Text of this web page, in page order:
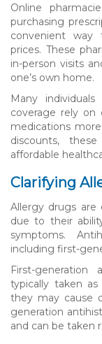
Online
purchasing
convenient
prices. These
in-person visits
one’s own home.
Many
coverage rely on
medications
discounts,
affordable
Clarifying
Allergy drugs are
due to their
symptoms.
including first-
First-generation
typically taken
they may cause
generation
and can be taken